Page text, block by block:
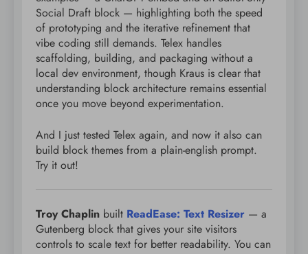
Social Draft block — highlighting both the speed
of prototyping and the iterative refinement that
vibe coding still demands. Telex handles
scaffolding, building, and packaging without a
local dev environment, though Kraus is clear that
understanding block architecture remains essential
once you move beyond experimentation.
And I just tested Telex again, and now it also can
build block themes from a plain-english prompt.
Try it out!
Troy Chaplin built ReadEase: Text Resizer — a
Gutenberg block that gives your site visitors
controls to scale text for better readability. You can